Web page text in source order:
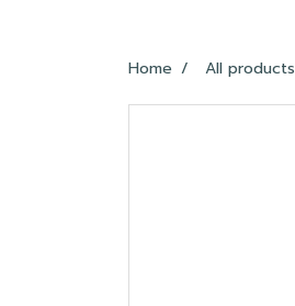
Home All products